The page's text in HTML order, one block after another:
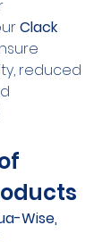
Clack
reduced
Wise,